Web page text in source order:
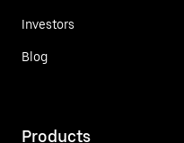
Investors
Blog
Products